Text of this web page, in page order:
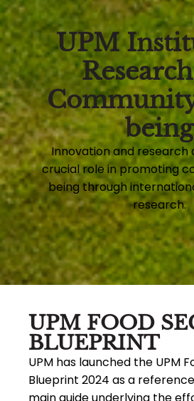
UPM
being
Innovation and research
crucial role in promoting
being through
research.
UPM FOOD
BLUEPRINT
UPM has launched the UPM
Blueprint 2024 as a
main guide underlying the